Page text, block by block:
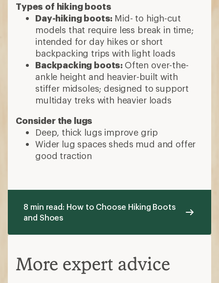
Types of hiking boots
Day-hiking boots: Mid- to high-cut
models that require less break in time;
intended for day hikes or short
backpacking trips with light loads
Backpacking boots: Often over-the-
ankle height and heavier-built with
stiffer midsoles; designed to support
multiday treks with heavier loads
Consider the lugs
Deep, thick lugs improve grip
Wider lug spaces sheds mud and offer
good traction
8 min read: How to Choose Hiking Boots
and Shoes
More expert advice